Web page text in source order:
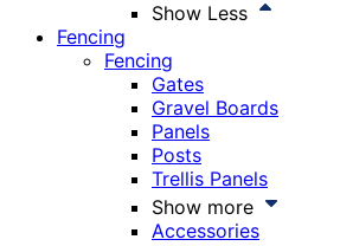
Show Less
Fencing
Fencing
Gates
Gravel Boards
Panels
Posts
Trellis Panels
Show more
Accessories